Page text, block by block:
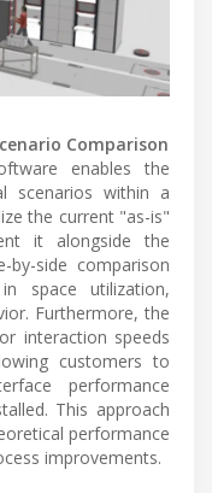
Comparison
enables the
scenarios within a
the current "as-is"
it alongside the
by-side comparison
space utilization,
Furthermore, the
interaction speeds
customers to
performance
This approach
performance
improvements.